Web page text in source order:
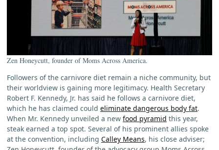
Zen Honeycutt, founder of Moms Across America.
Followers of the carnivore diet remain a niche community, but
their worldview is gaining more legitimacy. Health Secretary
Robert F. Kennedy, Jr. has said he follows a carnivore diet,
which he has claimed could eliminate dangerous body fat.
When Mr. Kennedy unveiled a new food pyramid this year,
steak earned a top spot. Several of his prominent allies spoke
at the convention, including Calley Means, his close adviser;